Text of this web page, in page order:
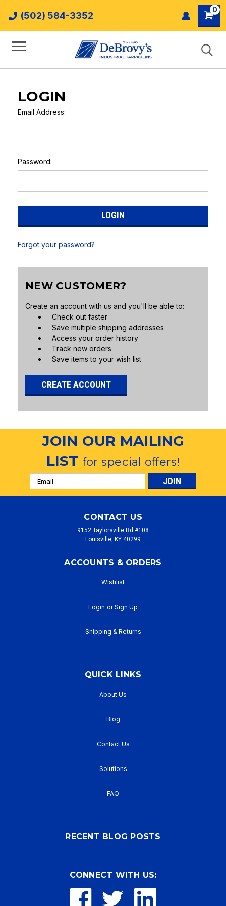
(502) 584-3352
0
LOGIN
Email Address:
Password:
Forgot your password?
NEW CUSTOMER?
Create an account with us and you'll be able to:
Check out faster
Save multiple shipping addresses
Access your order history
Track new orders
Save items to your wish list
CREATE ACCOUNT
JOIN OUR MAILING
LISTfor special offers!
Email
Address
CONTACT US
9152 Taylorsville Rd #108
Louisville, KY 40299
ACCOUNTS & ORDERS
Wishlist
Login or Sign Up
Shipping & Returns
QUICK LINKS
About Us
Blog
Contact Us
Solutions
FAQ
RECENT BLOG POSTS
CONNECT WITH US: